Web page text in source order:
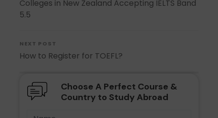
Colleges in New Zealand Accepting IELTS Band
5.5
NEXT POST
How to Register for TOEFL?
Choose A Perfect Course &
Country to Study Abroad